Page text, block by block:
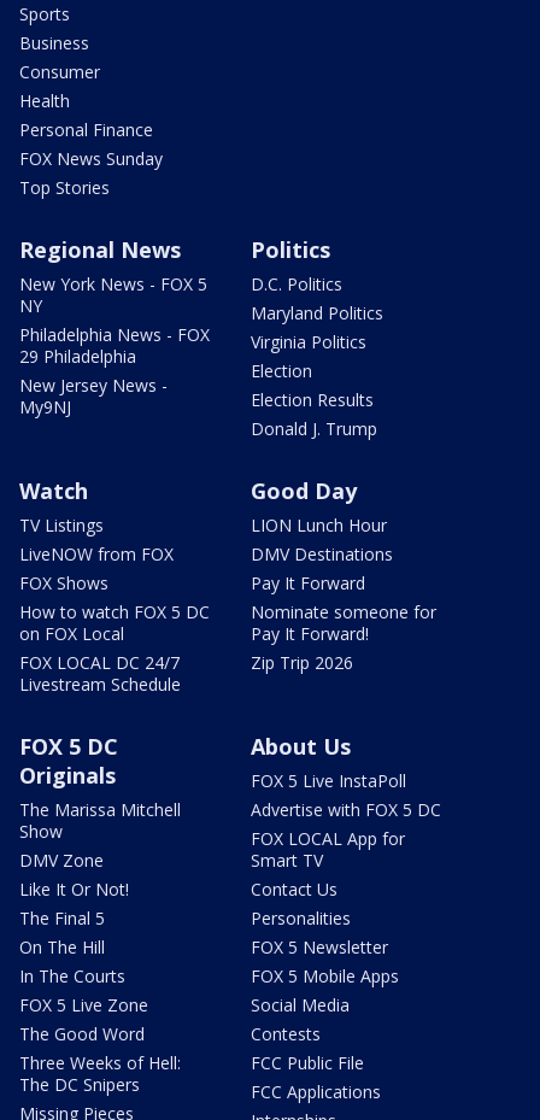
Sports
Business
Consumer
Health
Personal Finance
FOX News Sunday
Top Stories
Regional News
New York News - FOX 5
NY
Philadelphia News - FOX
29 Philadelphia
New Jersey News -
My9NJ
Politics
D.C. Politics
Maryland Politics
Virginia Politics
Election
Election Results
Donald J. Trump
Watch
TV Listings
LiveNOW from FOX
FOX Shows
How to watch FOX 5 DC
on FOX Local
FOX LOCAL DC 24/7
Livestream Schedule
Good Day
LION Lunch Hour
DMV Destinations
Pay It Forward
Nominate someone for
Pay It Forward!
Zip Trip 2026
FOX 5 DC
Originals
The Marissa Mitchell
Show
DMV Zone
Like It Or Not!
The Final 5
On The Hill
In The Courts
FOX 5 Live Zone
The Good Word
Three Weeks of Hell:
The DC Snipers
Missing Pieces
About Us
FOX 5 Live InstaPoll
Advertise with FOX 5 DC
FOX LOCAL App for
Smart TV
Contact Us
Personalities
FOX 5 Newsletter
FOX 5 Mobile Apps
Social Media
Contests
FCC Public File
FCC Applications